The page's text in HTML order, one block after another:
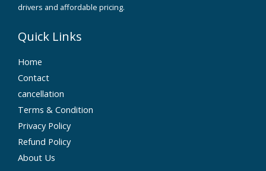
drivers and affordable pricing.
Quick Links
Home
Contact
cancellation
Terms & Condition
Privacy Policy
Refund Policy
About Us